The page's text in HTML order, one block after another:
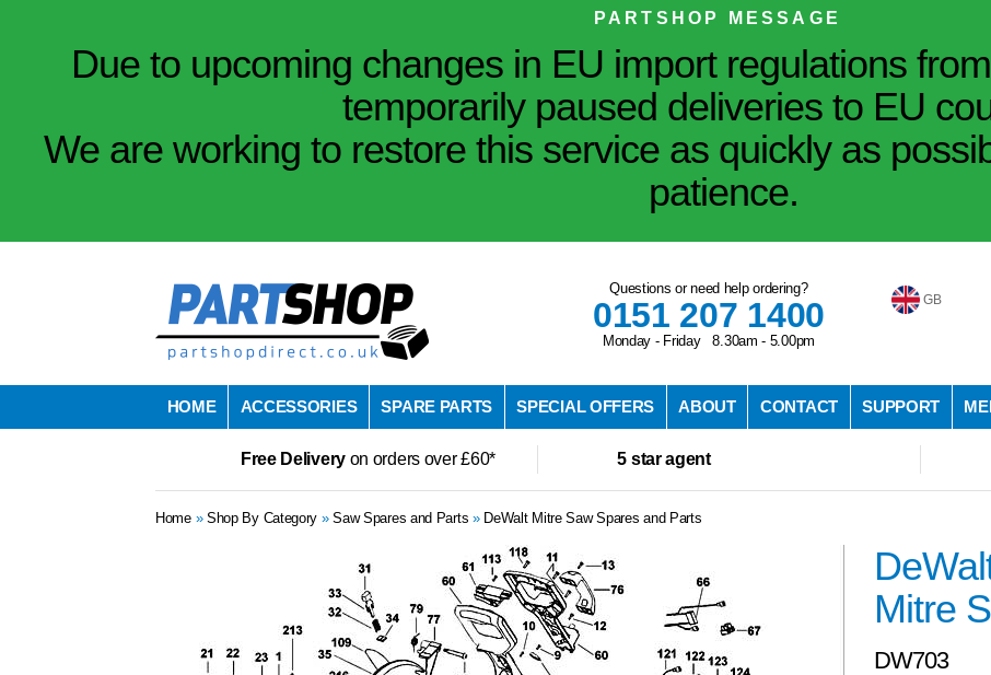
PARTSHOP MESSAGE
Due to upcoming changes in EU import regulations
temporarily paused deliveries to EU
We are working to restore this service as quickly as
patience.
Questions or need help ordering?
0151 207 1400
Monday - Friday 8.30am - 5.00pm
GB
HOME ACCESSORIES SPARE PARTS SPECIAL OFFERS ABOUT CONTACT SUPPORT
Free Deliveryon orders over £60* 5 star agent
Home» Shop By Category »Saw Spares and Parts » DeWalt Mitre Saw Spares and Parts
Mitre
DW703